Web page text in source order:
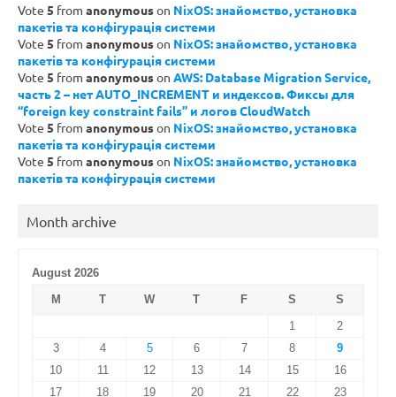
Vote 5 from anonymouson NixOS: знайомство, установка
пакетів та конфігурація системи
Vote 5 from anonymouson NixOS: знайомство, установка
пакетів та конфігурація системи
Vote 5 from anonymouson AWS: Database Migration Service,
часть 2 – нет AUTO_INCREMENT и индексов. Фиксы для
“foreign key constraint fails” и логов CloudWatch
Vote 5 from anonymouson NixOS: знайомство, установка
пакетів та конфігурація системи
Vote 5 from anonymouson NixOS: знайомство, установка
пакетів та конфігурація системи
Month archive
August 2026
M
T W T F S
S
1
2
3
4 5 6 7 8
9
10
11 12 13 14 15
16
17
18 19 20 21 22 23